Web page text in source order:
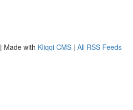
| Made with Kliqqi CMS | All RSS Feeds